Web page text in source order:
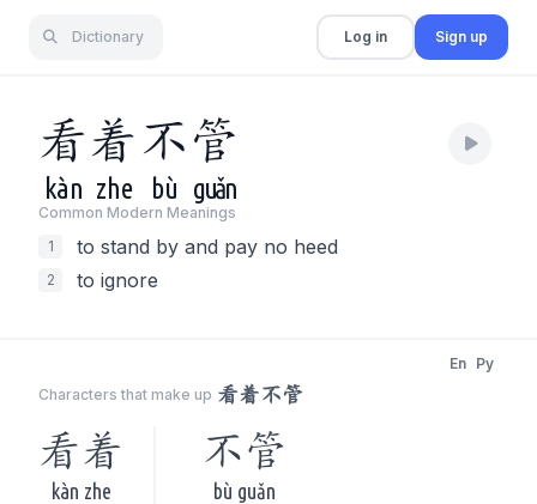
Dictionary Log in Sign up
看着不管
kàn zhe bù guǎn
Common Modern Meanings
1
to stand by and pay no heed
2 to ignore
Characters that make up 看着不管
En Py
看着
kàn zhe
不管
bù guǎn